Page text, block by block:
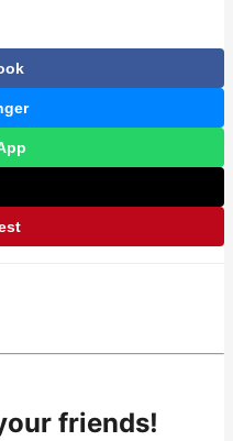
friends!